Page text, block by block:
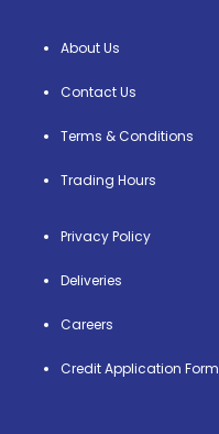
About Us
Contact Us
Terms & Conditions
Trading Hours
Privacy Policy
Deliveries
Careers
Credit Application Form